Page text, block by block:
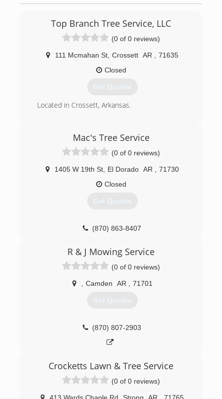
Top Branch Tree Service, LLC
(0 of 0 reviews)
111 Mcmahan St Crossett AR
71635
Closed
Get Quotes
Located in Crossett, Arkansas.
Mac's Tree Service
(0 of 0 reviews)
1405 W 19th St El Dorado AR
71730
Closed
Get Quotes
(870) 863-8407
R & J Mowing Service
(0 of 0 reviews)
Camden AR 71701
Get Quotes
(870) 807-2903
Crocketts Lawn & Tree Service
(0 of 0 reviews)